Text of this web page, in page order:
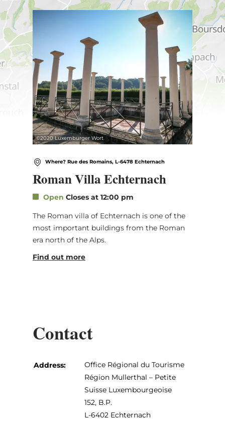
©2020 Luxemburger Wort
Where? Rue des Romains, L-6478 Echternach
Roman Villa Echternach
Open Closes at 12:00 pm
The Roman villa of Echternach is one of the
most important buildings from the Roman
era north of the Alps.
Find out more
Find out more
Contact
Address:
Office Régional du Tourisme
Région Mullerthal – Petite
Suisse Luxembourgeoise
152, B.P.
L-6402 Echternach